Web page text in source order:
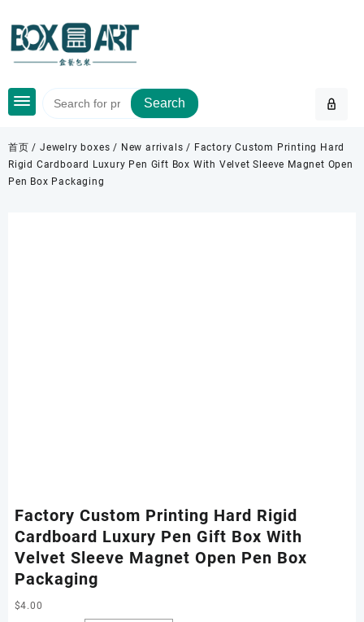
content
Search
首页 /Jewelry boxes / New arrivals / Factory Custom Printing Hard
Rigid Cardboard Luxury Pen Gift Box With Velvet Sleeve Magnet Open
Pen Box Packaging
Factory Custom Printing Hard Rigid
Cardboard Luxury Pen Gift Box With
Velvet Sleeve Magnet Open Pen Box
Packaging
$4.00